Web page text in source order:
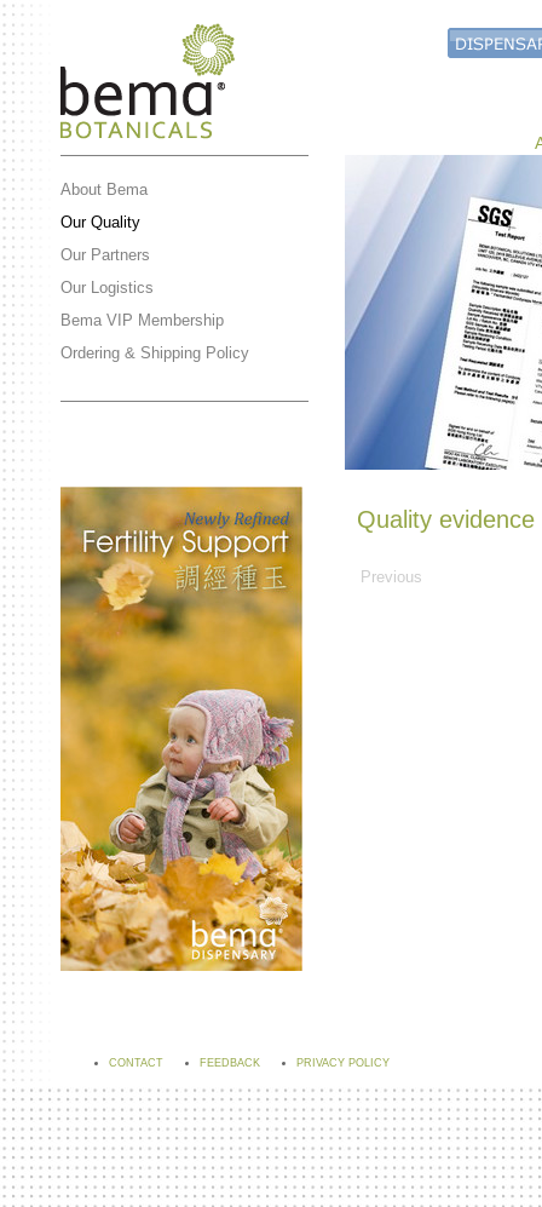
About Bema
Our Quality
Our Partners
Our Logistics
Bema VIP Membership
Ordering & Shipping Policy
Quality
Previous
CONTACT FEEDBACK PRIVACY POLICY